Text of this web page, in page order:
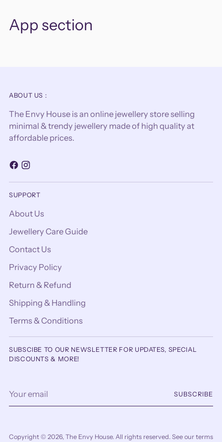
App section
ABOUT US :
The Envy House is an online jewellery store selling
minimal & trendy jewellery made of high quality at
affordable prices.
SUPPORT
About Us
Jewellery Care Guide
Contact Us
Privacy Policy
Return & Refund
Shipping & Handling
Terms & Conditions
SUBSCIBE TO OUR NEWSLETTER FOR UPDATES, SPECIAL
DISCOUNTS & MORE!
email
SUBSCRIBE
Copyright © 2026, The Envy House. All rights reserved. See our terms